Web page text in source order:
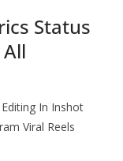
Status
In Inshot
Viral Reels